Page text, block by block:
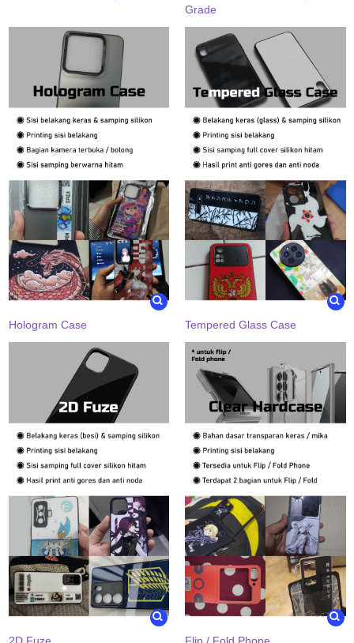
Grade
Hologram Case Tempered Glass Case